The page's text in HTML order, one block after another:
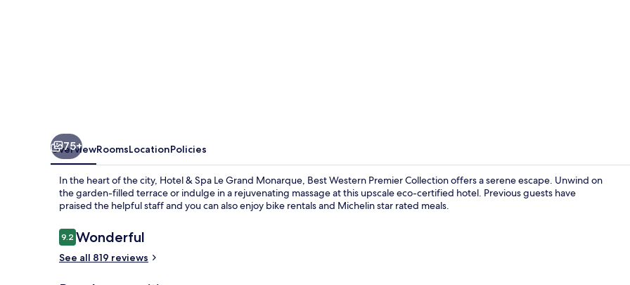
75+
OverviewRoomsLocationPolicies
In the heart of the city, Hotel & Spa Le Grand Monarque, Best Western Premier Collection offers a serene escape. Unwind on
the garden-filled terrace or indulge in a rejuvenating massage at this upscale eco-certified hotel. Previous guests have
praised the helpful staff and you can also enjoy bike rentals and Michelin star rated meals.
Reviews
9.29.2 out of 10
Wonderful
See all 819 reviews